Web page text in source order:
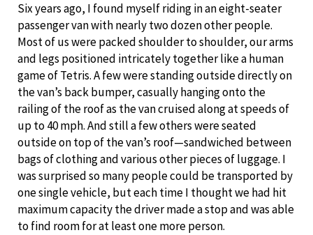
Six years ago, I found myself riding in an eight-seater
passenger van with nearly two dozen other people.
Most of us were packed shoulder to shoulder, our arms
and legs positioned intricately together like a human
game of Tetris. A few were standing outside directly on
the van’s back bumper, casually hanging onto the
railing of the roof as the van cruised along at speeds of
up to 40 mph. And still a few others were seated
outside on top of the van’s roof—sandwiched between
bags of clothing and various other pieces of luggage. I
was surprised so many people could be transported by
one single vehicle, but each time I thought we had hit
maximum capacity the driver made a stop and was able
to find room for at least one more person.